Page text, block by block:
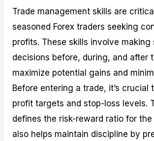
Trade management skills are
seasoned Forex traders seeking
profits. These skills involve making
decisions before, during, and after
maximize potential gains and
Before entering a trade, it’s crucial
profit targets and stop-loss levels.
defines the risk-reward ratio for
also helps maintain discipline by